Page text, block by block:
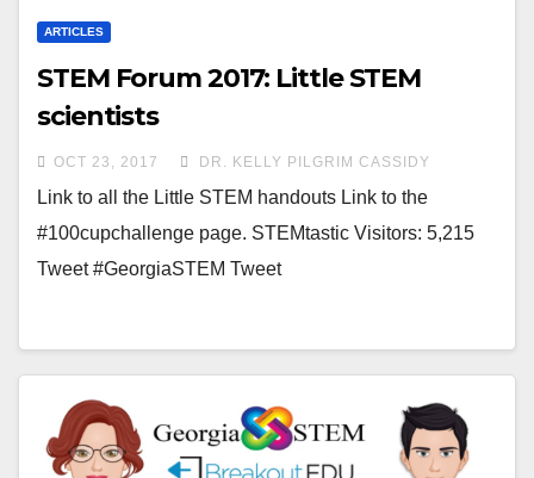
ARTICLES
STEM Forum 2017: Little STEM
scientists
OCT 23, 2017 DR. KELLY PILGRIM CASSIDY
Link to all the Little STEM handouts Link to the
#100cupchallenge page. STEMtastic Visitors: 5,215
Tweet #GeorgiaSTEM Tweet